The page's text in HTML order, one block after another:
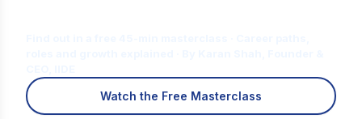
Watch the Free Masterclass